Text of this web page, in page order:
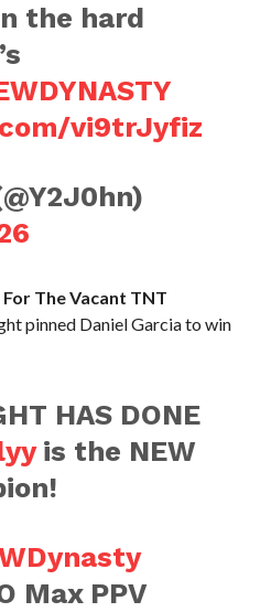
the hard
vi9trJyfiz
The Vacant TNT
pinned Daniel Garcia to win
HAS DONE
is the NEW
Max PPV